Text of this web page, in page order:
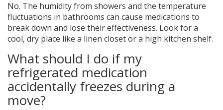
No. The humidity from showers and the temperature
fluctuations in bathrooms can cause medications to
break down and lose their effectiveness. Look for a
cool, dry place like a linen closet or a high kitchen shelf.
What should I do if my
refrigerated medication
accidentally freezes during a
move?